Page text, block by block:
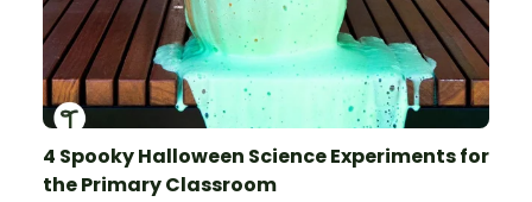
4 Spooky Halloween Science Experiments for
the Primary Classroom